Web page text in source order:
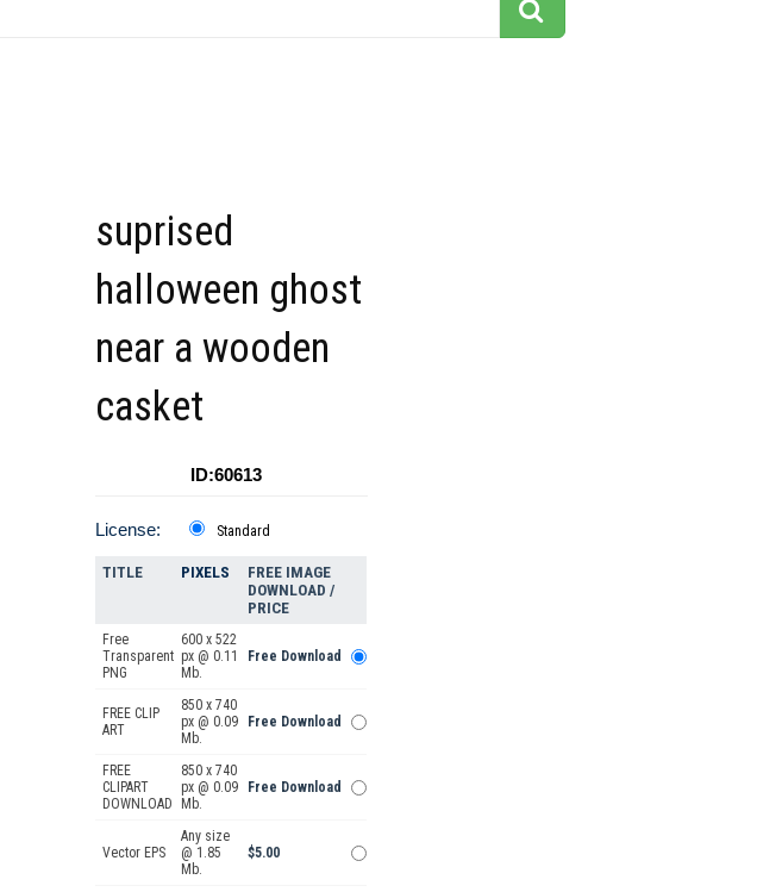
suprised
halloween ghost
near a wooden
casket
ID:60613
License: Standard
TITLE PIXELS
FREE IMAGE
DOWNLOAD /
PRICE
Free
Transparent
PNG
600 x 522
px @ 0.11
Mb.
Free Download
FREE CLIP
ART
850 x 740
px @ 0.09
Mb.
Free Download
FREE
CLIPART
DOWNLOAD
850 x 740
px @ 0.09
Mb.
Free Download
Vector EPS
Any size
@ 1.85
Mb.
$5.00